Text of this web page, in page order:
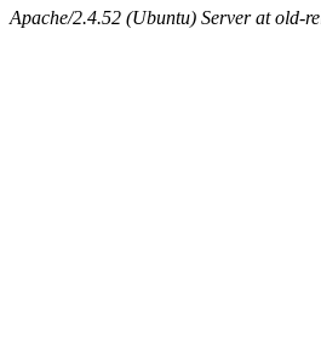
Apache/2.4.52 (Ubuntu) Server at old-